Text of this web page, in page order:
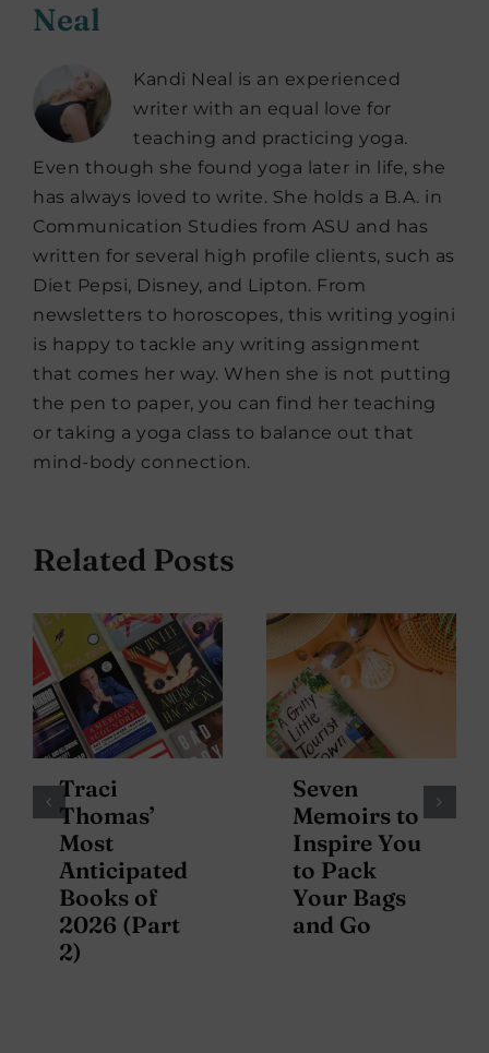
Neal
Kandi Neal is an experienced
writer with an equal love for
teaching and practicing yoga.
Even though she found yoga later in life, she
has always loved to write. She holds a B.A. in
Communication Studies from ASU and has
written for several high profile clients, such as
Diet Pepsi, Disney, and Lipton. From
newsletters to horoscopes, this writing yogini
is happy to tackle any writing assignment
that comes her way. When she is not putting
the pen to paper, you can find her teaching
or taking a yoga class to balance out that
mind-body connection.
Related Posts
Traci
Thomas’
Most
Anticipated
Books of
2026 (Part
2)
Seven
Memoirs to
Inspire You
to Pack
Your Bags
and Go